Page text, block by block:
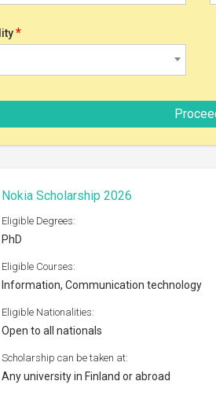
Open to all nationals
Any university in Finland or abroad
Eligible Degrees:
Eligible Courses:
Eligible Nationalities:
Scholarship can be taken at: